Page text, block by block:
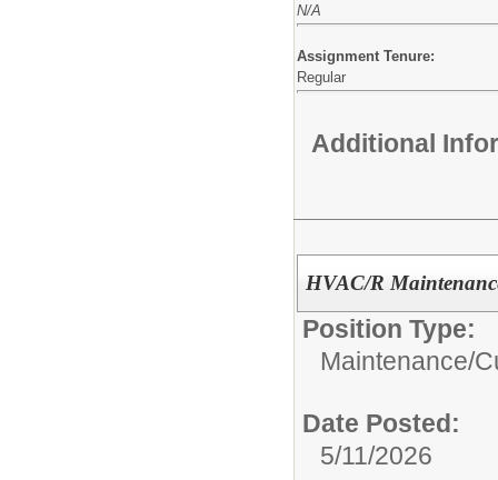
N/A
Assignment Tenure:
Regular
Additional
HVAC/R
Position Type:
Maintenance/
Date Posted:
5/11/2026